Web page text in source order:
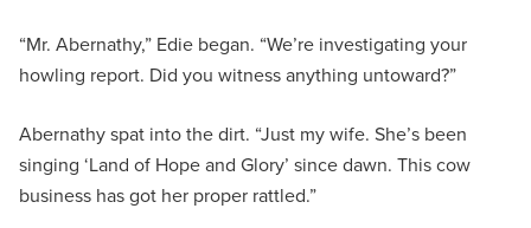
“Mr. Abernathy,” Edie began. “We’re investigating your
howling report. Did you witness anything untoward?”
Abernathy spat into the dirt. “Just my wife. She’s been
singing ‘Land of Hope and Glory’ since dawn. This cow
business has got her proper rattled.”